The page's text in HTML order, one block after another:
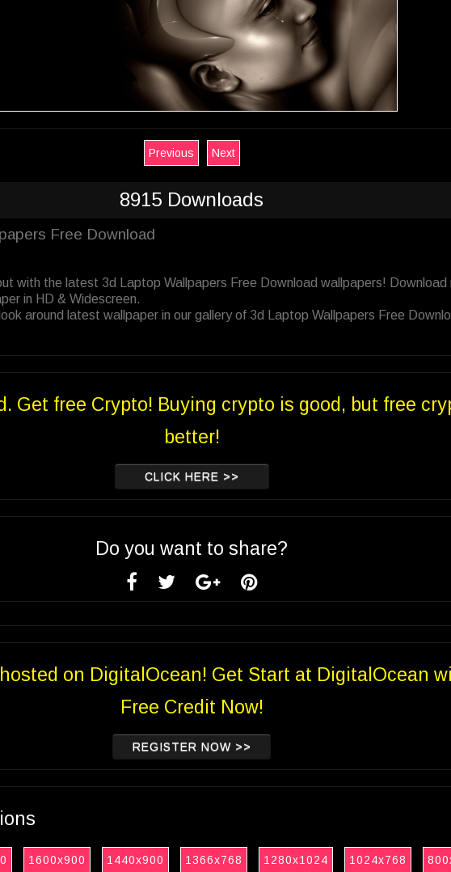
Previous Next
8915 Downloads
Free Download
with the latest 3d Laptop Wallpapers Free Download wallpapers! Download
in HD & Widescreen.
around latest wallpaper in our gallery of 3d Laptop Wallpapers Free
Get free Crypto! Buying crypto is good, but free
better!
CLICK HERE >>
Do you want to share?
on DigitalOcean! Get Start at DigitalOcean
Free Credit Now!
REGISTER NOW >>
1600x900 1440x900 1366x768 1280x1024 1024x768